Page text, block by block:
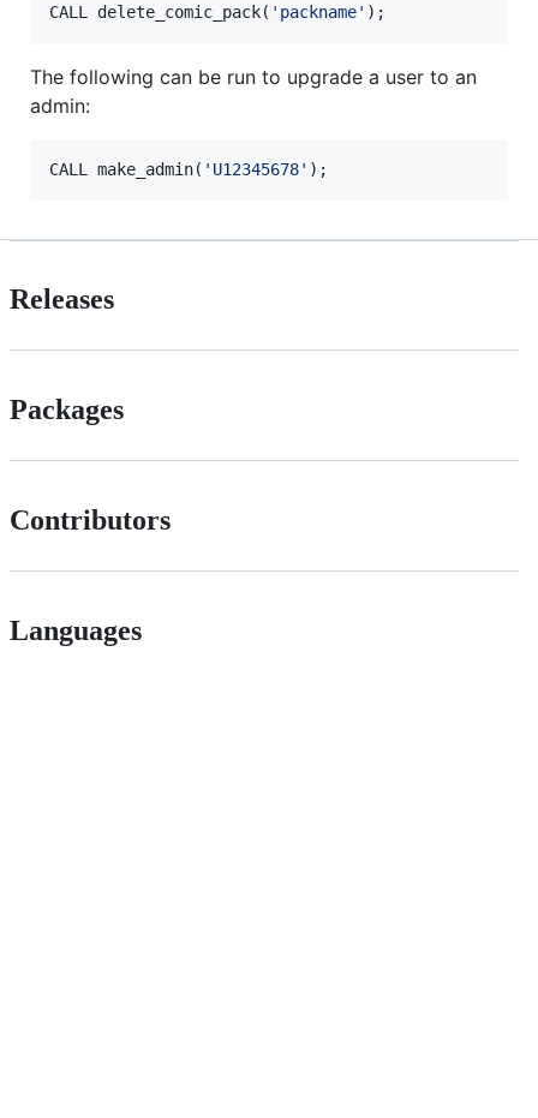
CALL delete_comic_pack( ' packname' );
The following can be run to upgrade a user to an
admin:
CALL make_admin( ' U12345678' );
Releases
Packages
Contributors
Languages